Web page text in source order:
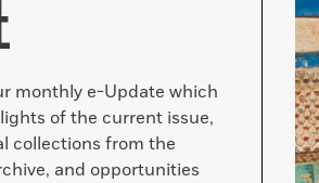
monthly e-Update which
of the current issue,
collections from the
and opportunities